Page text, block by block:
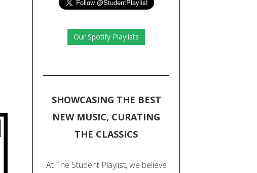
Our Spotify Playlists
SHOWCASING THE BEST
NEW MUSIC, CURATING
THE CLASSICS
At The Student Playlist, we believe